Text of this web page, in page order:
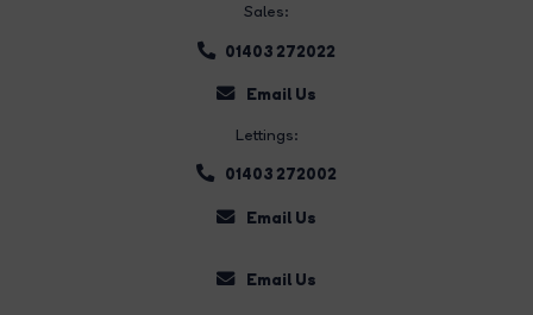
Sales:
01403 272022
Email Us
Lettings:
01403 272002
Email Us
Email Us